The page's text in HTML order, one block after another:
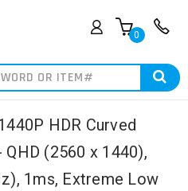
0
HDR Curved
(2560 x 1440),
1ms, Extreme Low